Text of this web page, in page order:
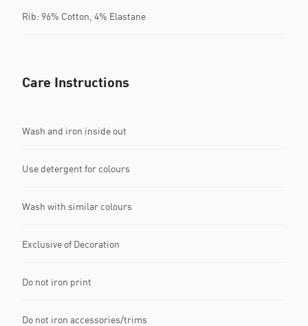
Rib: 96% Cotton, 4% Elastane
Care Instructions
Wash and iron inside out
Use detergent for colours
Wash with similar colours
Exclusive of Decoration
Do not iron print
Do not iron accessories/trims